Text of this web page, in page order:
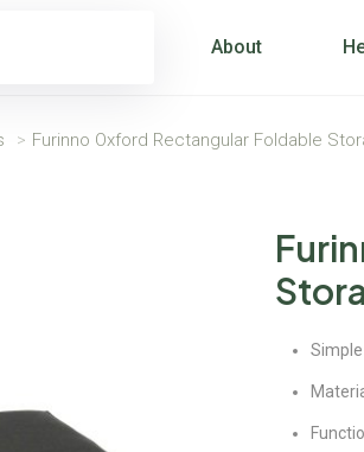
About
> Furinno Oxford Rectangular Foldable